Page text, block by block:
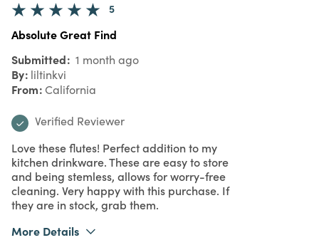
5
Absolute Great Find
Submitted 1 month ago
By liltinkvi
From California
Verified Reviewer
Love these flutes! Perfect addition to my
kitchen drinkware. These are easy to store
and being stemless, allows for worry-free
cleaning. Very happy with this purchase. If
they are in stock, grab them.
More Details